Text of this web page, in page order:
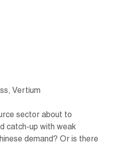
Vertium
sector about to
catch-up with weak
demand? Or is there